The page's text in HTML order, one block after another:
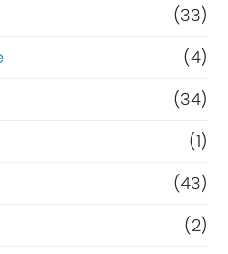
(33)
(4)
(34)
(1)
(43)
(2)